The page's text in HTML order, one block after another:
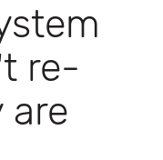
re-
are